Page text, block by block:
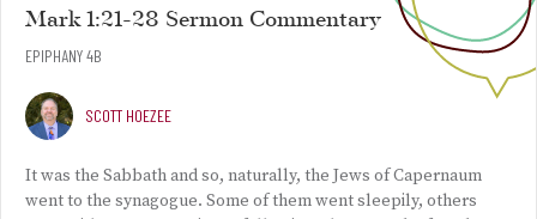
Mark 1:21-28 Sermon Commentary
EPIPHANY 4B
SCOTT HOEZEE
It was the Sabbath and so, naturally, the Jews of Capernaum
went to the synagogue. Some of them went sleepily, others